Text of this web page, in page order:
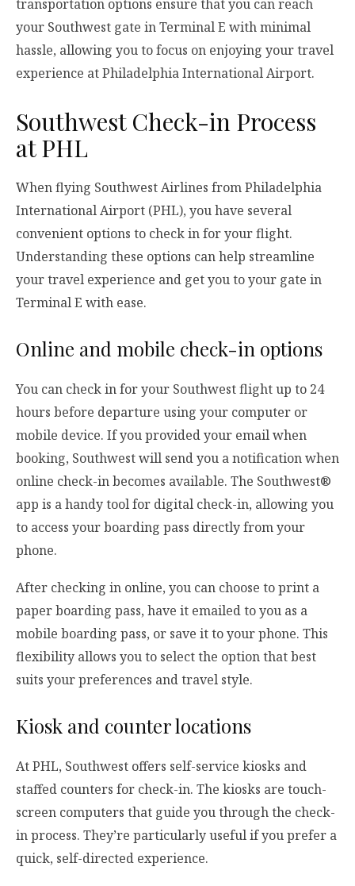
transportation options ensure that you can reach
your Southwest gate in Terminal E with minimal
hassle, allowing you to focus on enjoying your travel
experience at Philadelphia International Airport.
Southwest Check-in Process
at PHL
When flying Southwest Airlines from Philadelphia
International Airport (PHL), you have several
convenient options to check in for your flight.
Understanding these options can help streamline
your travel experience and get you to your gate in
Terminal E with ease.
Online and mobile check-in options
You can check in for your Southwest flight up to 24
hours before departure using your computer or
mobile device. If you provided your email when
booking, Southwest will send you a notification when
online check-in becomes available. The Southwest®
app is a handy tool for digital check-in, allowing you
to access your boarding pass directly from your
phone.
After checking in online, you can choose to print a
paper boarding pass, have it emailed to you as a
mobile boarding pass, or save it to your phone. This
flexibility allows you to select the option that best
suits your preferences and travel style.
Kiosk and counter locations
At PHL, Southwest offers self-service kiosks and
staffed counters for check-in. The kiosks are touch-
screen computers that guide you through the check-
in process. They’re particularly useful if you prefer a
quick, self-directed experience.